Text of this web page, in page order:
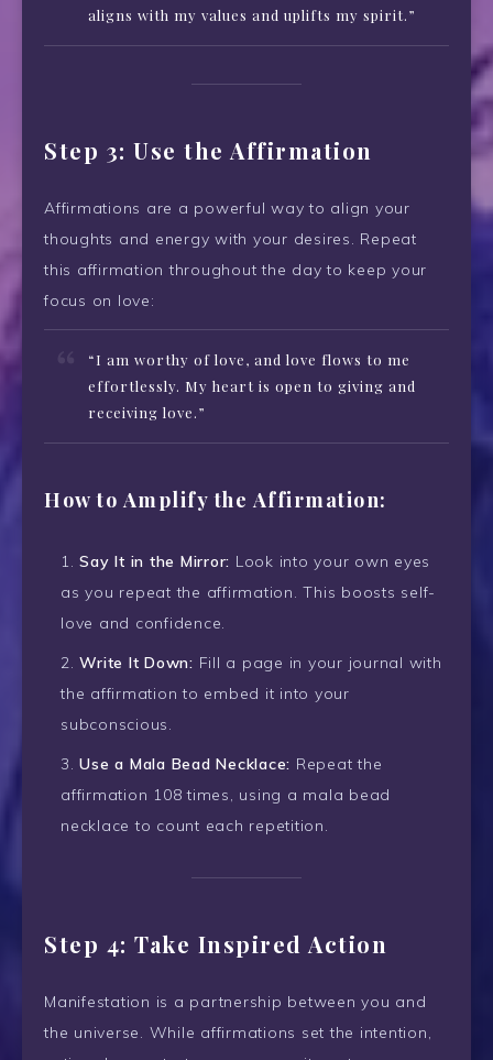
aligns with my values and uplifts my spirit.”
Step 3: Use the Affirmation
Affirmations are a powerful way to align your
thoughts and energy with your desires. Repeat
this affirmation throughout the day to keep your
focus on love:
“I am worthy of love, and love flows to me
effortlessly. My heart is open to giving and
receiving love.”
How to Amplify the Affirmation:
Say It in the Mirror: Look into your own eyes
as you repeat the affirmation. This boosts self-
love and confidence.
Write It Down: Fill a page in your journal with
the affirmation to embed it into your
subconscious.
Use a Mala Bead Necklace: Repeat the
affirmation 108 times, using a mala bead
necklace to count each repetition.
Step 4: Take Inspired Action
Manifestation is a partnership between you and
the universe. While affirmations set the intention,